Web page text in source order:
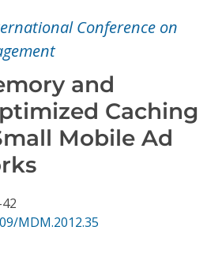
Conference on
and
Caching
Mobile Ad
MDM.2012.35